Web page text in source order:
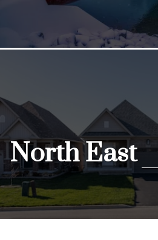
North East